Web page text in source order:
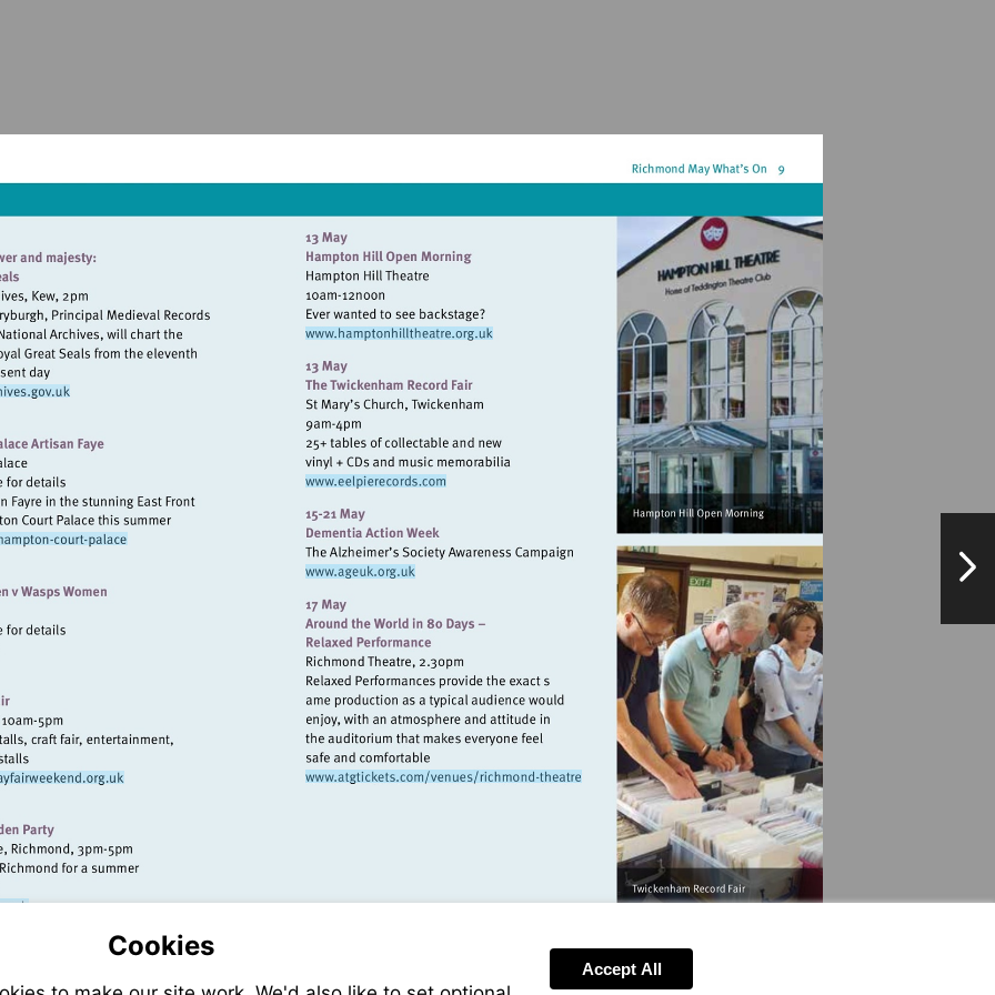
Visit
court-
Visit
www.richmond.gov.uk
Visit
http://www.hamptonhilltheatre.org.uk
Visit
http://www.eelpierecords.com
Visit
Visit
http://www.atgtickets.com/venues/richmond-
Cookies
Accept All